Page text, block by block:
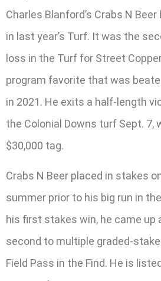
Charles Blanford’s Crabs N
in last year’s Turf. It was the
loss in the Turf for Street
program favorite that was
in 2021. He exits a half-length
the Colonial Downs turf Sept. 7,
$30,000 tag.
Crabs N Beer placed in stakes
summer prior to his big run in
his first stakes win, he came up
second to multiple graded-
Field Pass in the Find. He is